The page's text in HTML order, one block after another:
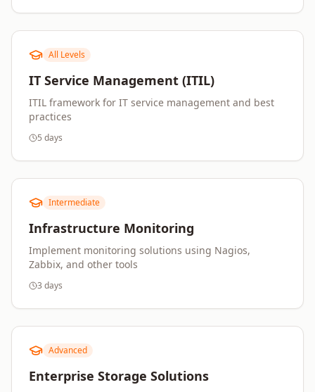
All Levels
IT Service Management (ITIL)
ITIL framework for IT service management and best
practices
5 days
Intermediate
Infrastructure Monitoring
Implement monitoring solutions using Nagios,
Zabbix, and other tools
3 days
Advanced
Enterprise Storage Solutions